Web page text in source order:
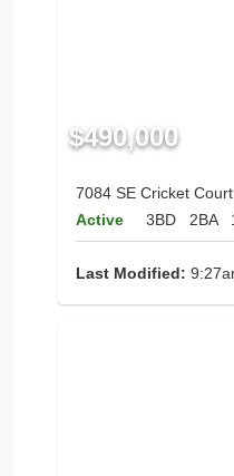
$490,000
7084 SE Cricket
Active
3BD 2BA
Last Modified: